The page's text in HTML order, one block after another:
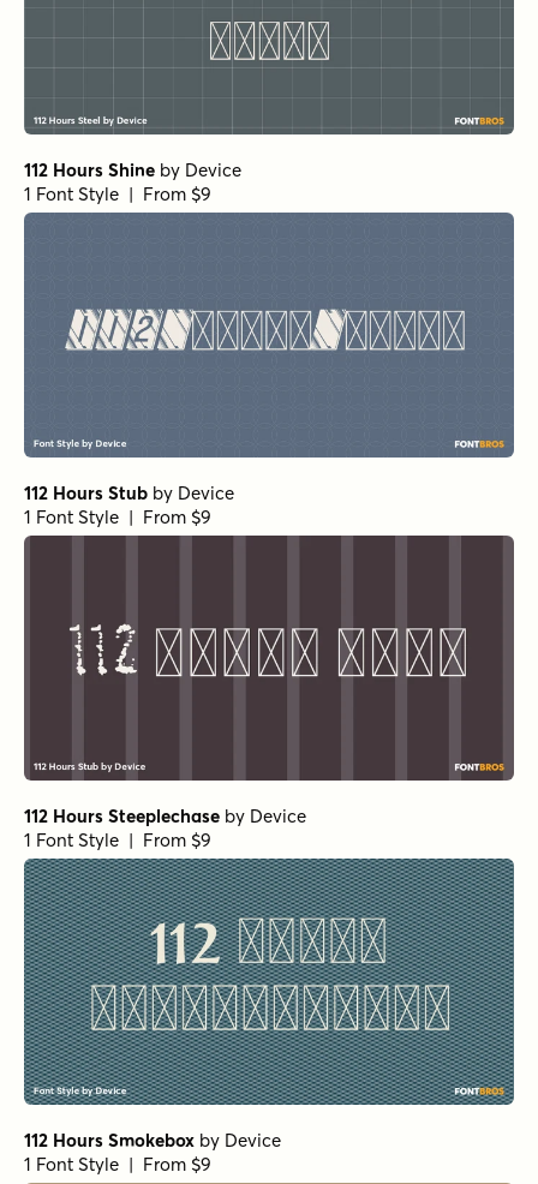
112 Hours Shine by Device
1 Font Style | From $9
112 Hours Stub by Device
1 Font Style | From $9
112 Hours Steeplechase by Device
1 Font Style | From $9
112 Hours Smokebox by Device
1 Font Style | From $9